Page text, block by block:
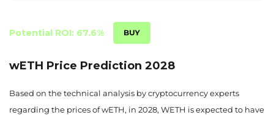
June 2027
$2,004.42 $2,333.44 $2,650.86
Potential ROI: 67.6%
wETH Price Prediction 2028
Based on the technical analysis by cryptocurrency experts
regarding the prices of wETH, in 2028, WETH is expected to have